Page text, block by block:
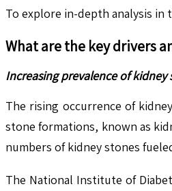
To explore in-depth analysis in
What are the key drivers
Increasing prevalence of
The rising occurrence of
stone formations, known as
numbers of kidney stones
The National Institute of